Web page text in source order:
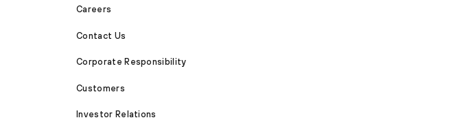
Careers
Contact Us
Corporate Responsibility
Customers
Investor Relations